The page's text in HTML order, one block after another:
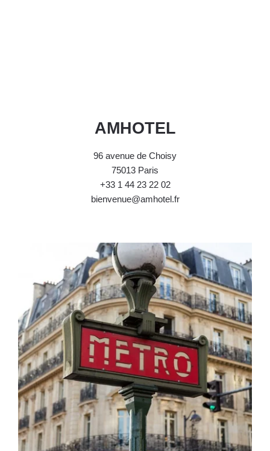
AMHOTEL
96 avenue de Choisy
75013 Paris
+33 1 44 23 22 02
bienvenue@amhotel.fr